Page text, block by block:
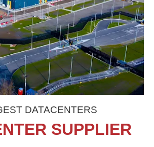
DATACENTERS
SUPPLIER